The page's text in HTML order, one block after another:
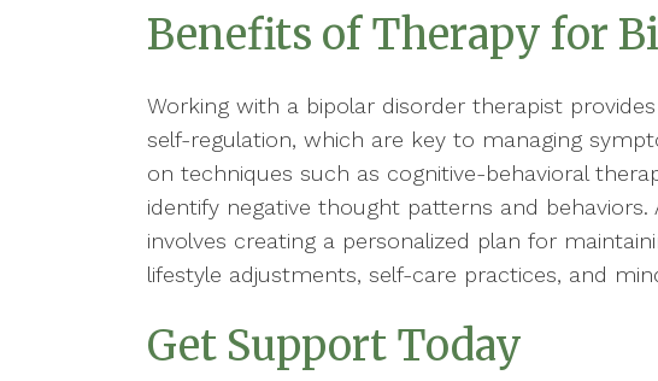
Benefits of Therapy for
Working with a bipolar disorder therapist
self-regulation, which are key to managing
on techniques such as cognitive-behavioral
identify negative thought patterns and behaviors.
involves creating a personalized plan for
lifestyle adjustments, self-care practices, and
Get Support Today